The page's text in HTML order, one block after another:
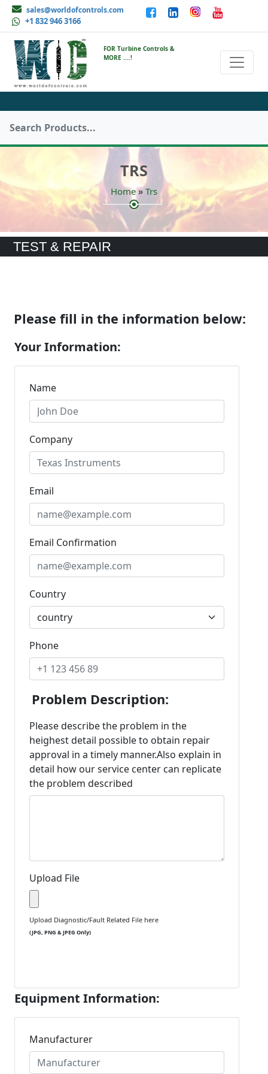
sales@worldofcontrols.com
+1 832 946 3166
FOR Turbine Controls &
MORE ....!
TRS
Home»Trs
TEST & REPAIR
Please fill in the information below:
Your Information:
Name
Company
Email
Email Confirmation
Country
Phone
Problem Description:
Please describe the problem in the
heighest detail possible to obtain repair
approval in a timely manner.Also explain in
detail how our service center can replicate
the problem described
Upload File
Upload Diagnostic/Fault Related File here
(JPG, PNG & JPEG Only)
Equipment Information:
Manufacturer